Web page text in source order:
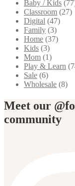
Baby / Kids
Classroom (27)
Digital (47)
Family (3)
Home (37)
Kids (3)
Mom (1)
Play & Learn
Sale (6)
Wholesale (8)
Meet our
community